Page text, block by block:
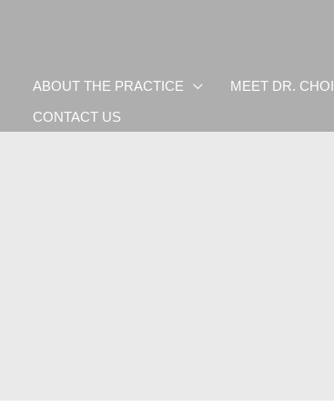
ABOUT THE PRACTICE MEET DR. CHOI
CONTACT US